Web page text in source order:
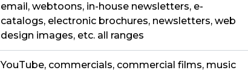
email, webtoons, in-house newsletters, e-
catalogs, electronic brochures, newsletters, web
design images, etc. all ranges
YouTube, commercials, commercial films, music